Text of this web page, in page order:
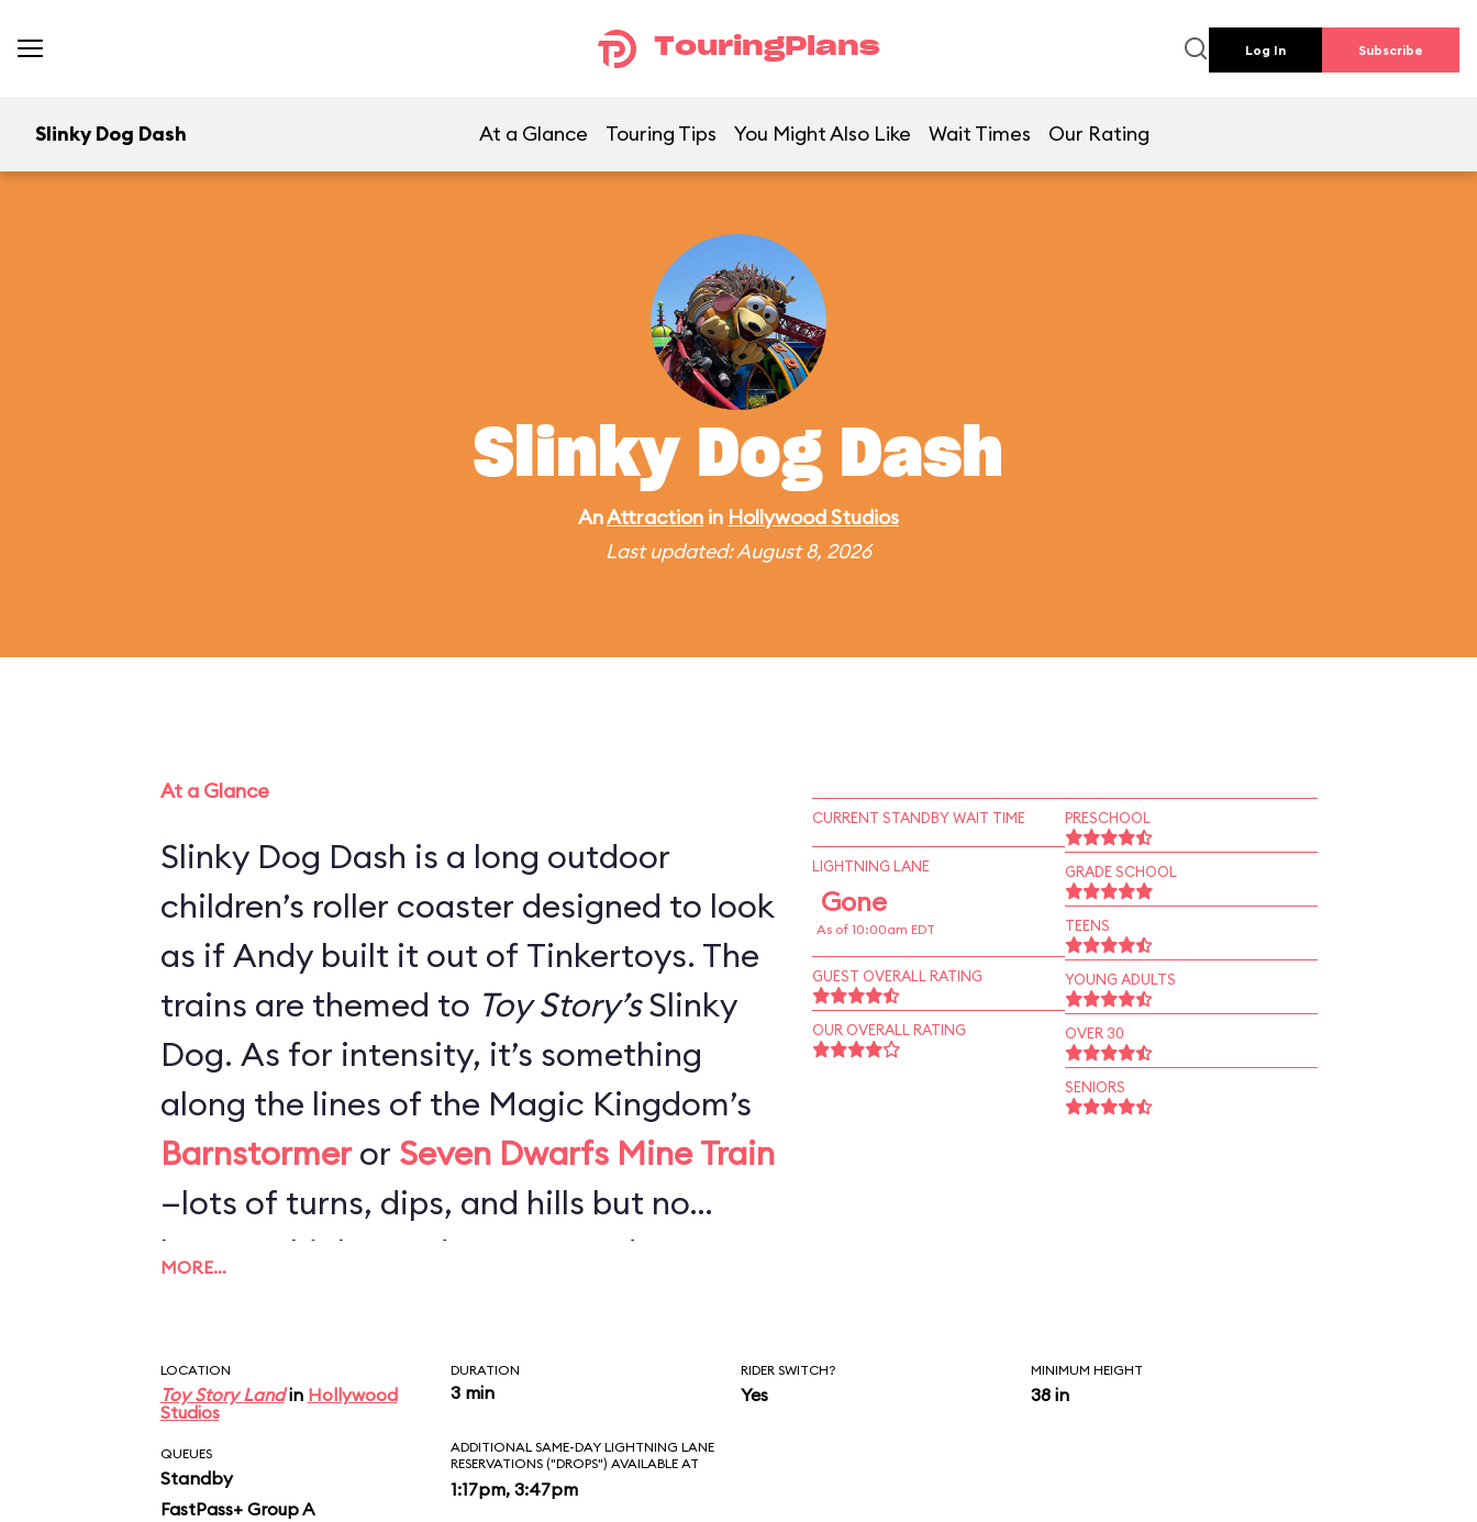
TouringPlans Log In Subscribe
Slinky Dog Dash At a Glance Touring Tips You Might Also Like Wait Times Our Rating
Slinky Dog Dash
AnAttraction in Hollywood Studios
Last updated: August 8, 2026
At a Glance
Slinky Dog Dash is a long outdoor
children’s roller coaster designed to look
as if Andy built it out of Tinkertoys. The
trains are themed to Toy Story’sSlinky
Dog. As for intensity, it’s something
along the lines of the Magic Kingdom’s
Barnstormeror Seven Dwarfs Mine Train
—lots of turns, dips, and hills but no
loops or highspeed curves—and not
probably more fun than you’d expect,
but not worth a very long wait.
MORE…
CURRENT STANDBY WAIT TIME
LIGHTNING LANE
Gone
As of 10:00am EDT
GUEST OVERALL RATING
OUR OVERALL RATING
PRESCHOOL
GRADE SCHOOL
TEENS
YOUNG ADULTS
OVER 30
SENIORS
LOCATION
Toy Story Landin Hollywood
Studios
DURATION
3 min
RIDER SWITCH?
Yes
MINIMUM HEIGHT
38 in
QUEUES
Standby
FastPass+ Group A
ADDITIONAL SAME-DAY LIGHTNING LANE
RESERVATIONS ("DROPS") AVAILABLE AT
1:17pm, 3:47pm